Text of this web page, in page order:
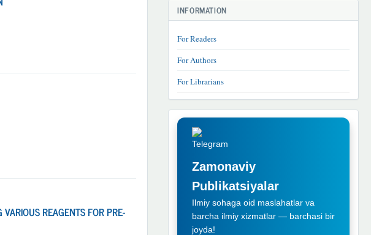
REAGENTS FOR PRE-
INFORMATION
For Readers
For Authors
For Librarians
TELEGRAM
REKLAMA
Zamonaviy
Publikatsiyalar
Ilmiy sohaga oid maslahatlar va
barcha ilmiy xizmatlar — barchasi bir
joyda!